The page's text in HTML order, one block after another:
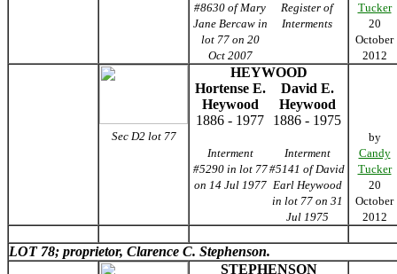
#8630 of Mary
Jane Bercaw in
lot 77 on 20
Oct 2007
Register of
Interments
Tucker
20
October
2012
Sec D2 lot 77
HEYWOOD
Hortense E.
Heywood
David E.
Heywood
1886 - 1977
1886 - 1975
Interment
#5290 in lot 77
on 14 Jul 1977
Interment
#5141 of David
Earl Heywood
in lot 77 on 31
Jul 1975
by
Candy
Tucker
20
October
2012
LOT 78; proprietor, Clarence C. Stephenson.
STEPHENSON